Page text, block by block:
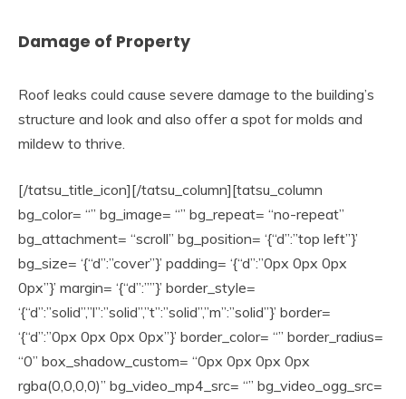
Damage of Property
Roof leaks could cause severe damage to the building’s
structure and look and also offer a spot for molds and
mildew to thrive.
[/tatsu_title_icon][/tatsu_column][tatsu_column
bg_color= “” bg_image= “” bg_repeat= “no-repeat”
bg_attachment= “scroll” bg_position= ‘{“d”:”top left”}’
bg_size= ‘{“d”:”cover”}’ padding= ‘{“d”:”0px 0px 0px
0px”}’ margin= ‘{“d”:””}’ border_style=
‘{“d”:”solid”,”l”:”solid”,”t”:”solid”,”m”:”solid”}’ border=
‘{“d”:”0px 0px 0px 0px”}’ border_color= “” border_radius=
“0” box_shadow_custom= “0px 0px 0px 0px
rgba(0,0,0,0)” bg_video_mp4_src= “” bg_video_ogg_src=